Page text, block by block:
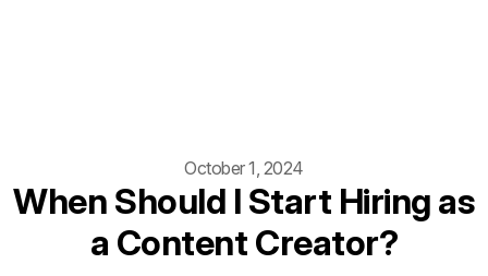
October 1, 2024
When Should I Start Hiring as
a Content Creator?